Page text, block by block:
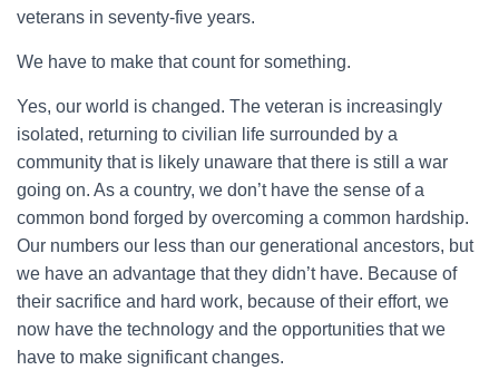
veterans in seventy-five years.
We have to make that count for something.
Yes, our world is changed. The veteran is increasingly
isolated, returning to civilian life surrounded by a
community that is likely unaware that there is still a war
going on. As a country, we don’t have the sense of a
common bond forged by overcoming a common hardship.
Our numbers our less than our generational ancestors, but
we have an advantage that they didn’t have. Because of
their sacrifice and hard work, because of their effort, we
now have the technology and the opportunities that we
have to make significant changes.